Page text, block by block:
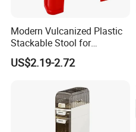
Modern Vulcanized Plastic
Stackable Stool for
Household Use
US$2.19-2.72